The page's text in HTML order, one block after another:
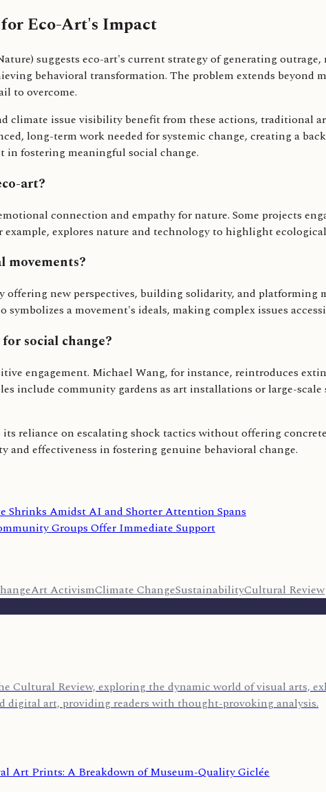
Eco-Art's Impact
suggests eco-art's current strategy of generating
behavioral transformation. The problem extends beyond
to overcome.
climate issue visibility benefit from these actions,
long-term work needed for systemic change, creating a
in fostering meaningful social change.
art?
connection and empathy for nature. Some projects
explores nature and technology to highlight
movements?
offering new perspectives, building solidarity, and
a movement's ideals, making complex issues
social change?
engagement. Michael Wang, for instance, reintroduces
include community gardens as art installations or large-
reliance on escalating shock tactics without offering
effectiveness in fostering genuine behavioral change.
Shrinks Amidst AI and Shorter Attention Spans
Groups Offer Immediate Support
Art ActivismClimate ChangeSustainabilityCultural Review
Cultural Review, exploring the dynamic world of visual arts,
digital art, providing readers with thought-provoking analysis.